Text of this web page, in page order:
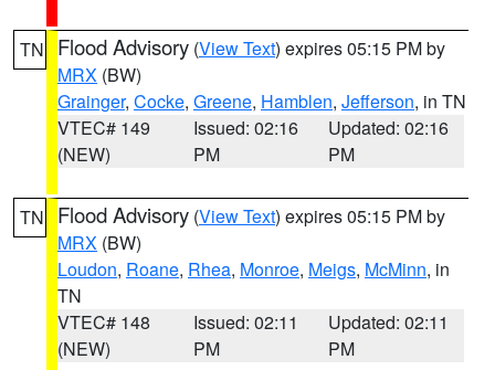
TN Flood Advisory (View Text) expires 05:15 PM by
MRX (BW)
Grainger, Cocke, Greene, Hamblen, Jefferson, in TN
VTEC# 149
(NEW)
Issued: 02:16
PM
Updated: 02:16
PM
TN Flood Advisory (View Text) expires 05:15 PM by
MRX (BW)
Loudon, Roane, Rhea, Monroe, Meigs, McMinn, in
TN
VTEC# 148
(NEW)
Issued: 02:11
PM
Updated: 02:11
PM